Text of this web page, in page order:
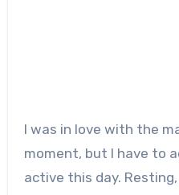
I was in love with the
moment, but I have to
active this day.